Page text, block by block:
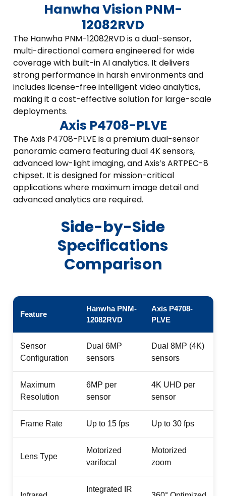
Hanwha Vision PNM-
12082RVD
The Hanwha PNM-12082RVD is a dual-sensor,
multi-directional camera engineered for wide
coverage with built-in AI analytics. It delivers
strong performance in harsh environments and
includes license-free intelligent video analytics,
making it a cost-effective solution for large-scale
deployments.
Axis P4708-PLVE
The Axis P4708-PLVE is a premium dual-sensor
panoramic camera featuring dual 4K sensors,
advanced low-light imaging, and Axis’s ARTPEC-8
chipset. It is designed for mission-critical
applications where maximum image detail and
advanced analytics are required.
Side-by-Side
Specifications
Comparison
Feature
Hanwha PNM-
12082RVD
Axis P4708-
PLVE
Sensor
Configuration
Dual 6MP
sensors
Dual 8MP (4K)
sensors
Maximum
Resolution
6MP per
sensor
4K UHD per
sensor
Frame Rate Up to 15 fps Up to 30 fps
Lens Type
Motorized
varifocal
Motorized
zoom
Integrated IR